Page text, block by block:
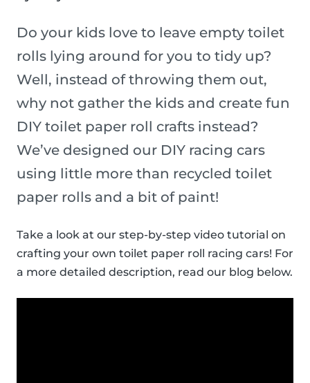
Do your kids love to leave empty toilet
rolls lying around for you to tidy up?
Well, instead of throwing them out,
why not gather the kids and create fun
DIY toilet paper roll crafts instead?
We’ve designed our DIY racing cars
using little more than recycled toilet
paper rolls and a bit of paint!
Take a look at our step-by-step video tutorial on
crafting your own toilet paper roll racing cars! For
a more detailed description, read our blog below.